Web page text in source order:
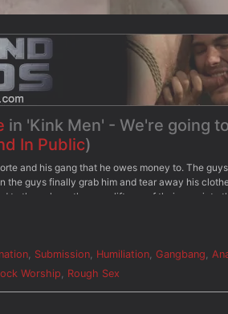
in 'Kink Men' - We're going
In Public)
and his gang that he owes money to. The
the guys finally grab him and tear away his
to the pole as the guys lift one of their own into
the flogger in front. On his knees with a spider
begun...
Submission Humiliation Gangbang
Worship Rough Sex